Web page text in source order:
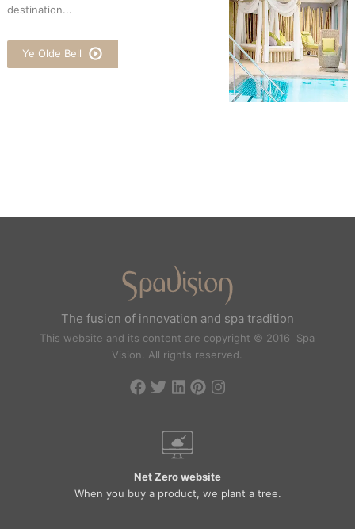
destination...
Ye Olde Bell
The fusion of innovation and spa tradition
This website and its content are copyright © 2016 Spa
Vision. All rights reserved.
Net Zero website
When you buy a product, we plant a tree.